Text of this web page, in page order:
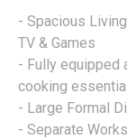
- Spacious
TV & Games
- Fully equipped
cooking
- Large Formal
- Separate